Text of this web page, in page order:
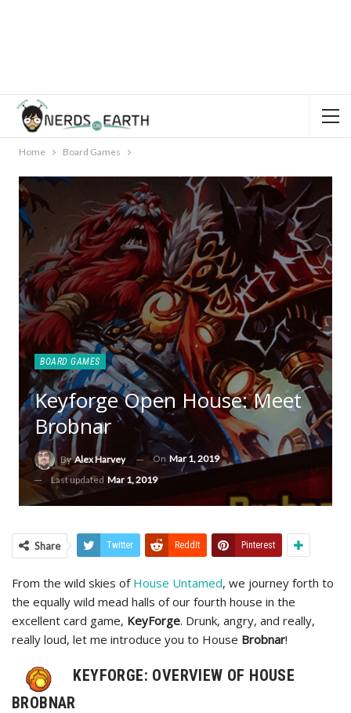
Home Board Games
BOARD GAMES
Keyforge Open House: Meet
Brobnar
ByAlex Harvey On Mar 1, 2019
Last updated Mar 1, 2019
Share Twitter ReddIt Pinterest
From the wild skies of House Untamed, we journey forth to
the equally wild mead halls of our fourth house in the
excellent card game, KeyForge. Drunk, angry, and really,
really loud, let me introduce you to House Brobnar!
KEYFORGE: OVERVIEW OF HOUSE
BROBNAR